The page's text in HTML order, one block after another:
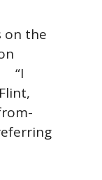
on the
“I